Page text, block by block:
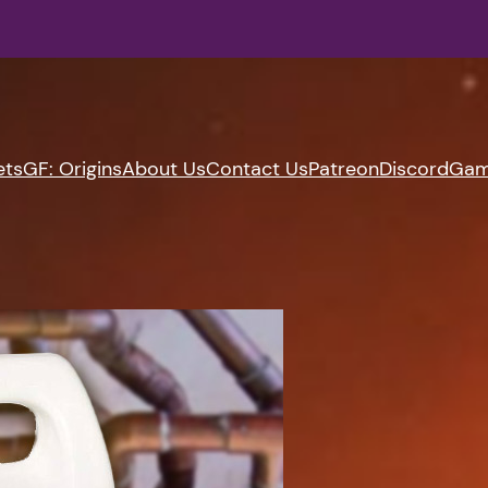
GF: OriginsAbout UsContact UsPatreonDiscord